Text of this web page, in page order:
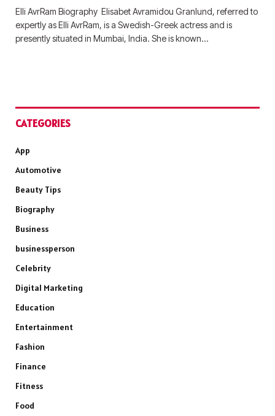
Elli AvrRam Biography Elisabet Avramidou Granlund, referred to
expertly as Elli AvrRam, is a Swedish-Greek actress and is
presently situated in Mumbai, India. She is known…
CATEGORIES
App
Automotive
Beauty Tips
Biography
Business
businessperson
Celebrity
Digital Marketing
Education
Entertainment
Fashion
Finance
Fitness
Food